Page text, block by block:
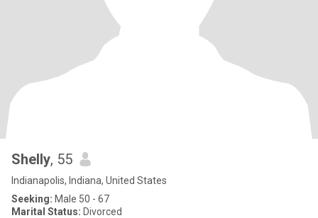
Shelly, 55
Indianapolis, Indiana, United States
Seeking: Male 50 - 67
Marital Status: Divorced